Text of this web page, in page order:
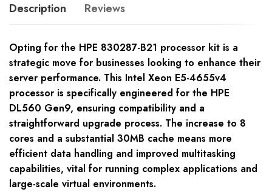
Description Reviews
Opting for the HPE 830287-B21 processor kit is a
strategic move for businesses looking to enhance their
server performance. This Intel Xeon E5-4655v4
processor is specifically engineered for the HPE
DL560 Gen9, ensuring compatibility and a
straightforward upgrade process. The increase to 8
cores and a substantial 30MB cache means more
efficient data handling and improved multitasking
capabilities, vital for running complex applications and
large-scale virtual environments.